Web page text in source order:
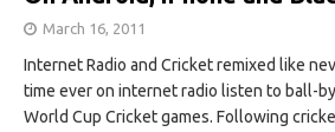
March 16, 2011
Internet Radio and Cricket remixed like
time ever on internet radio listen to ball-
World Cup Cricket games. Following